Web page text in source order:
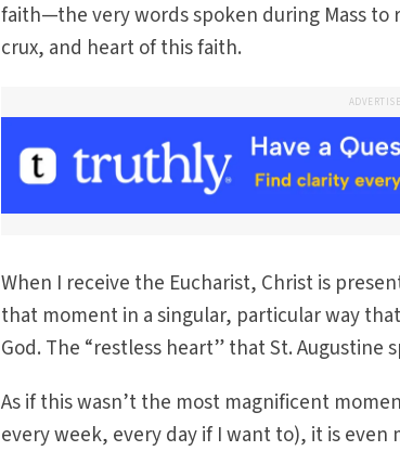
faith—the very words spoken during Mass to
crux, and heart of this faith.
When I receive the Eucharist, Christ is
that moment in a singular, particular way
God. The “restless heart” that St.
As if this wasn’t the most magnificent
every week, every day if I want to), it is